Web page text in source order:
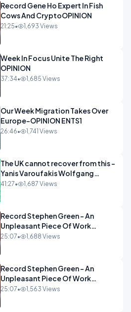
Record Gene Ho Expert In Fish
Cows And CryptoOPINION
21:25• 1,693 Views
Week In Focus Unite The Right
OPINION
37:34• 1,685 Views
Our Week Migration Takes Over
Europe-OPINION ENTS1
26:46• 1,741 Views
The UK cannot recover from this -
Yanis Varoufakis Wolfgang
Munchau _ The Econoclasts
41:27• 1,687 Views
Record Stephen Green - An
Unpleasant Piece Of Work
OPINION INSPIRE
25:07• 1,688 Views
Record Stephen Green - An
Unpleasant Piece Of Work
OPINION
25:07• 1,563 Views